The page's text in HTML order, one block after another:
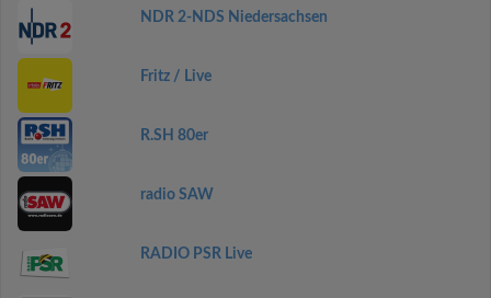
NDR 2-NDS Niedersachsen
Fritz / Live
R.SH 80er
radio SAW
RADIO PSR Live